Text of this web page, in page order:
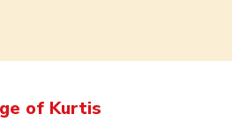
of Kurtis